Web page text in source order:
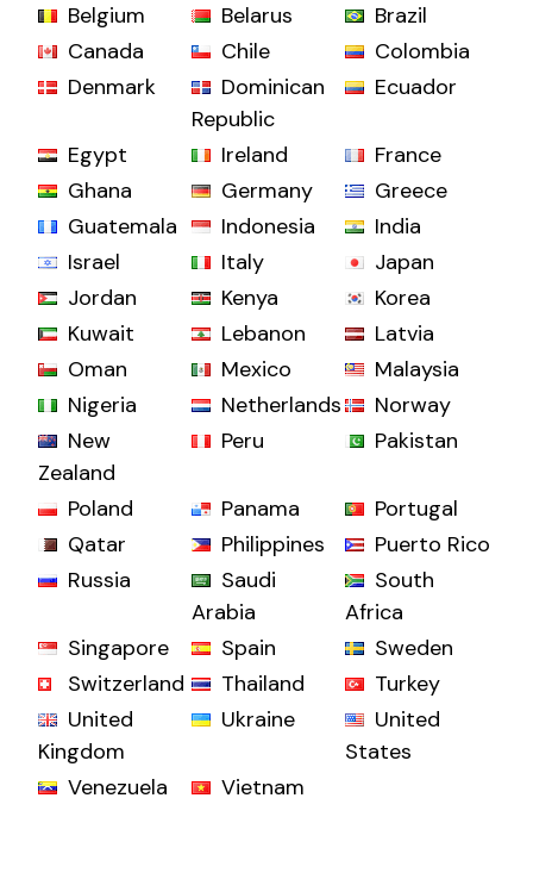
Belgium
Belarus
Brazil
Canada
Chile
Colombia
Denmark
Dominican
Republic
Ecuador
Egypt Ireland
France
Ghana
Germany
Greece
Guatemala
Indonesia
India
Israel
Italy
Japan
Jordan
Kenya
Korea
Kuwait
Lebanon
Latvia
Oman
Mexico
Malaysia
Nigeria
Netherlands
Norway
New
Zealand
Peru Pakistan
Poland Panama
Portugal
Qatar
Philippines
Puerto Rico
Russia
Saudi
Arabia
South
Africa
Singapore
Spain
Sweden
Switzerland
Thailand
Turkey
United
Kingdom
Ukraine
United
States
Venezuela
Vietnam